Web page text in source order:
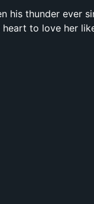
his thunder ever
to love her